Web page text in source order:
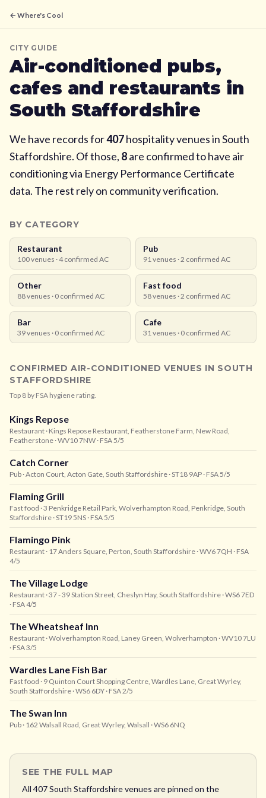
← Where's Cool
CITY GUIDE
Air-conditioned pubs,
cafes and restaurants in
South Staffordshire
We have records for407hospitality venues inSouth
Staffordshire. Of those, 8are confirmed to have air
conditioning via Energy Performance Certificate
data. The rest rely on community verification.
BY CATEGORY
Restaurant
100venues ·4confirmed AC
Pub
91venues ·2 confirmed AC
Other
88venues · 0 confirmed AC
Fast food
58venues ·2 confirmed AC
Bar
39venues · 0 confirmed AC
Cafe
31venues · 0 confirmed AC
CONFIRMED AIR-CONDITIONED VENUES IN SOUTH
STAFFORDSHIRE
Top 8 by FSA hygiene rating.
Kings Repose
Restaurant · Kings Repose Restaurant, Featherstone Farm, New Road,
Featherstone · WV10 7NW · FSA 5/5
Catch Corner
Pub · Acton Court, Acton Gate, South Staffordshire · ST18 9AP · FSA 5/5
Flaming Grill
Fast food · 3 Penkridge Retail Park, Wolverhampton Road, Penkridge, South
Staffordshire · ST19 5NS · FSA 5/5
Flamingo Pink
Restaurant · 17 Anders Square, Perton, South Staffordshire · WV6 7QH · FSA
4/5
The Village Lodge
Restaurant · 37 - 39 Station Street, Cheslyn Hay, South Staffordshire · WS6 7ED
· FSA 4/5
The Wheatsheaf Inn
Restaurant · Wolverhampton Road, Laney Green, Wolverhampton · WV10 7LU
· FSA 3/5
Wardles Lane Fish Bar
Fast food · 9 Quinton Court Shopping Centre, Wardles Lane, Great Wyrley,
South Staffordshire · WS6 6DY · FSA 2/5
The Swan Inn
Pub · 162 Walsall Road, Great Wyrley, Walsall · WS6 6NQ
SEE THE FULL MAP
All 407South Staffordshirevenues are pinned on the